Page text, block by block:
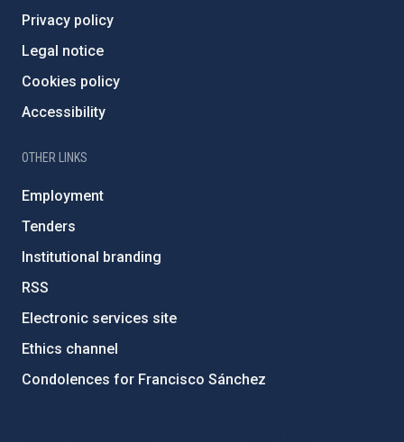
Privacy policy
Legal notice
Cookies policy
Accessibility
OTHER LINKS
Employment
Tenders
Institutional branding
RSS
Electronic services site
Ethics channel
Condolences for Francisco Sánchez